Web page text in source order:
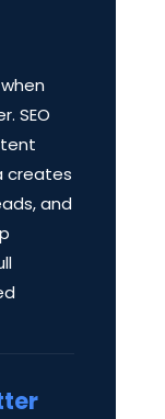
SEO
creates
and